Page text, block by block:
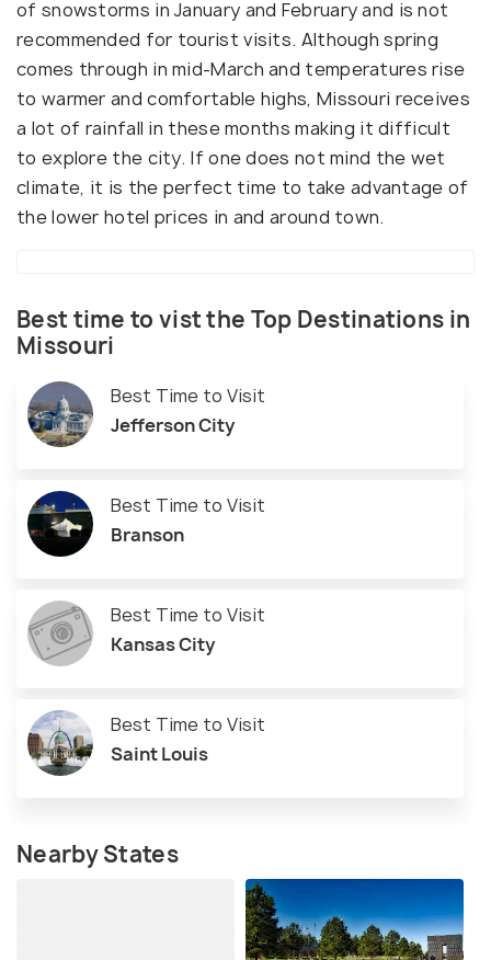
of snowstorms in January and February and is not
recommended for tourist visits. Although spring
comes through in mid-March and temperatures rise
to warmer and comfortable highs, Missouri receives
a lot of rainfall in these months making it difficult
to explore the city. If one does not mind the wet
climate, it is the perfect time to take advantage of
the lower hotel prices in and around town.
Best time to vist the Top Destinations in
Missouri
Best Time to Visit
Jefferson City
Best Time to Visit
Branson
Best Time to Visit
Kansas City
Best Time to Visit
Saint Louis
Nearby States